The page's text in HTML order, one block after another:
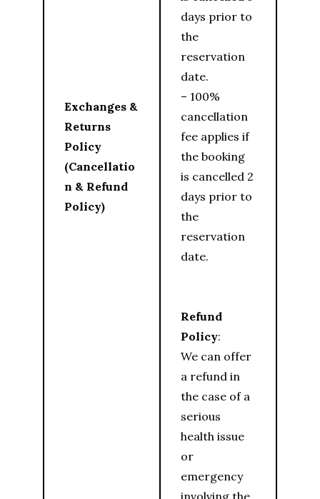
Exchanges &
Returns
Policy
(Cancellatio
n & Refund
Policy)
days prior to
the
reservation
date.
– 100%
cancellation
fee applies if
the booking
is cancelled 2
days prior to
the
reservation
date.
Refund
Policy:
We can offer
a refund in
the case of a
serious
health issue
or
emergency
involving the